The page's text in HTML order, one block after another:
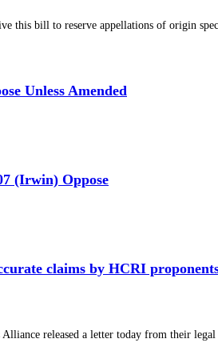
this bill to reserve appellations of origin
Unless Amended
(Irwin) Oppose
claims by HCRI
released a letter today from their